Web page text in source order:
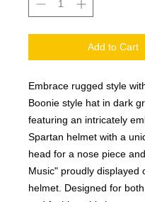
Add to Cart
Embrace rugged style
Boonie style hat in dark
featuring an intricately
Spartan helmet with a
head for a nose piece
Music" proudly displayed
helmet. Designed for